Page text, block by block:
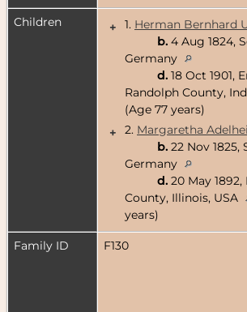
Children
+ 1. Herman Bernhard
b. 4 Aug 1824,
Germany
d. 18 Oct 1901,
Randolph County,
(Age 77 years)
+
2. Margaretha
b. 22 Nov 1825,
Germany
d. 20 May
County, Illinois, USA
years)
Family ID F130